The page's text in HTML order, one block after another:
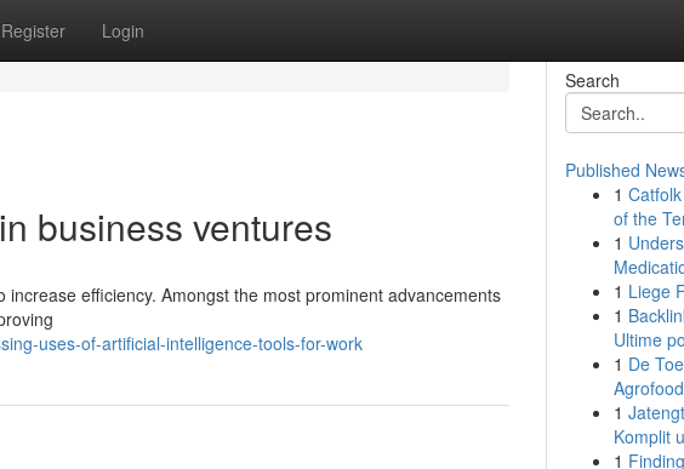
Register Login
business ventures
efficiency. Amongst the most prominent advancements
uses-of-artificial-intelligence-tools-for-work
Search
Published
1
of the
1
1 Liege
1
Ultime
1 De
1
Komplit
1